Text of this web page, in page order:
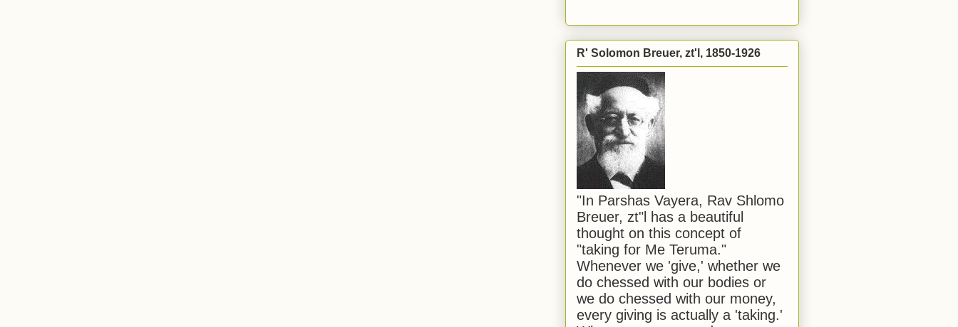
R' Solomon Breuer, zt'l, 1850-1926
"In Parshas Vayera, Rav Shlomo
Breuer, zt"l has a beautiful
thought on this concept of
"taking for Me Teruma."
Whenever we 'give,' whether we
do chessed with our bodies or
we do chessed with our money,
every giving is actually a 'taking.'